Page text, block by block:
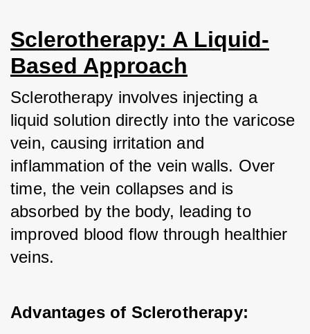
Sclerotherapy: A Liquid-
Based Approach
Sclerotherapy involves injecting a
liquid solution directly into the varicose
vein, causing irritation and
inflammation of the vein walls. Over
time, the vein collapses and is
absorbed by the body, leading to
improved blood flow through healthier
veins.
Advantages of Sclerotherapy: